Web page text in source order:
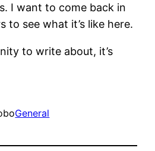
I want to come back in
to see what it’s like here.
to write about, it’s
General